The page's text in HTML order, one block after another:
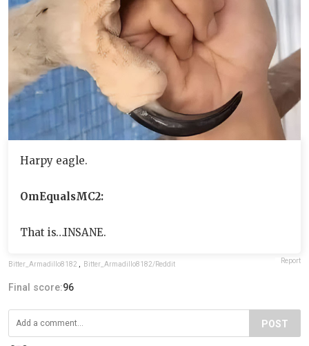
Harpy eagle.
OmEqualsMC2:
That is…INSANE.
Bitter_Armadillo8182 Bitter_Armadillo8182/Reddit Report
Final score:96
POST